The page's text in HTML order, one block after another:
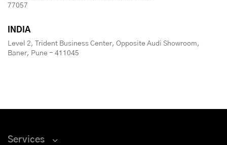
77057
INDIA
Level 2, Trident Business Center, Opposite Audi Showroom,
Baner, Pune - 411045
Services